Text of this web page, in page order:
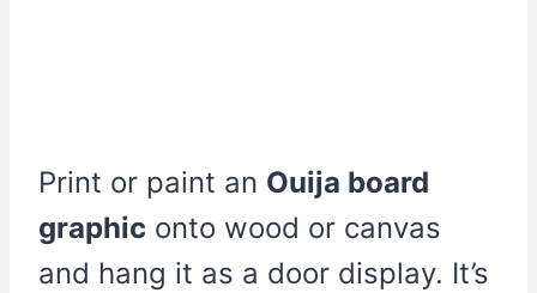
Print or paint an Ouija board
graphic onto wood or canvas
and hang it as a door display. It’s